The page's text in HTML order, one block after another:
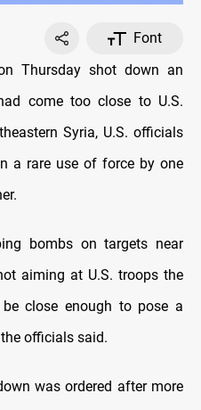
Font
Thursday shot down an
come too close to U.S.
Syria, U.S. officials
a rare use of force by one
bombs on targets near
aiming at U.S. troops the
close enough to pose a
officials said.
was ordered after more